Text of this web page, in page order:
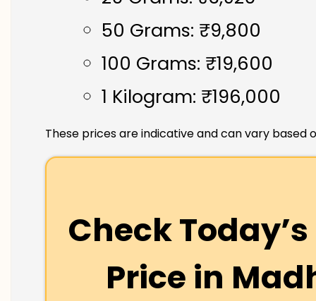
50 Grams: ₹9,800
100 Grams: ₹19,600
1 Kilogram: ₹196,000
These prices are indicative and can vary based
Check
Price in